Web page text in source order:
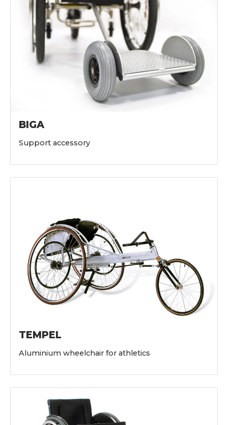
BIGA
Support accessory
TEMPEL
Aluminium wheelchair for athletics